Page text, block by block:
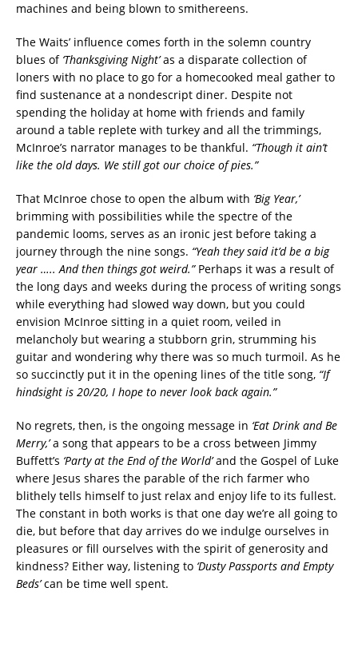
machines and being blown to smithereens.
The Waits’ influence comes forth in the solemn country
blues of‘Thanksgiving Night’as a disparate collection of
loners with no place to go for a homecooked meal gather to
find sustenance at a nondescript diner. Despite not
spending the holiday at home with friends and family
around a table replete with turkey and all the trimmings,
McInroe’s narrator manages to be thankful. “Though it ain’t
like the old days. We still got our choice of pies.”
That McInroe chose to open the album with ‘Big Year,’
brimming with possibilities while the spectre of the
pandemic looms, serves as an ironic jest before taking a
journey through the nine songs. “Yeah they said it’d be a big
year ….. And then things got weird.”Perhaps it was a result of
the long days and weeks during the process of writing songs
while everything had slowed way down, but you could
envision McInroe sitting in a quiet room, veiled in
melancholy but wearing a stubborn grin, strumming his
guitar and wondering why there was so much turmoil. As he
so succinctly put it in the opening lines of the title song, “If
hindsight is 20/20, I hope to never look back again.”
No regrets, then, is the ongoing message in ‘Eat Drink and Be
Merry,’a song that appears to be a cross between Jimmy
Buffett’s ‘Party at the End of the World’and the Gospel of Luke
where Jesus shares the parable of the rich farmer who
blithely tells himself to just relax and enjoy life to its fullest.
The constant in both works is that one day we’re all going to
die, but before that day arrives do we indulge ourselves in
pleasures or fill ourselves with the spirit of generosity and
kindness? Either way, listening to ‘Dusty Passports and Empty
Beds’can be time well spent.